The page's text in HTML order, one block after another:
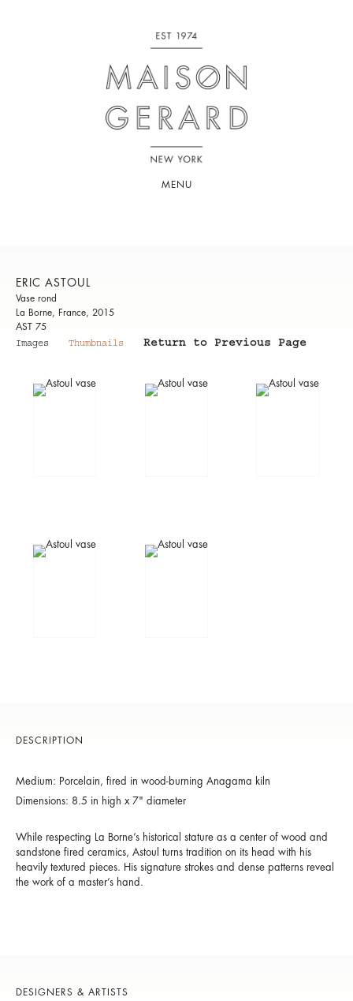
MENU
ERIC ASTOUL
Vase rond
La Borne, France, 2015
AST 75
Images
Thumbnails Return to Previous Page
DESCRIPTION
Medium: Porcelain, fired in wood-burning Anagama kiln
Dimensions: 8.5 in high x 7" diameter
While respecting La Borne’s historical stature as a center of wood and
sandstone fired ceramics, Astoul turns tradition on its head with his
heavily textured pieces. His signature strokes and dense patterns reveal
the work of a master’s hand.
DESIGNERS & ARTISTS